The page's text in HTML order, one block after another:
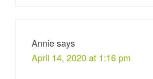
Annie says
April 14, 2020 at 1:16 pm